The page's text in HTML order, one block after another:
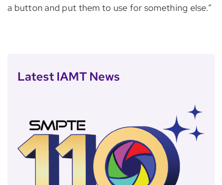
a button and put them to use for something else.”
Latest IAMT News